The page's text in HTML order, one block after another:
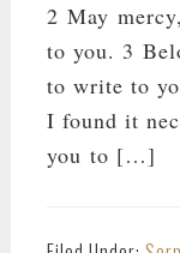
2 May
to you. 3
to write to
I found it
you to […]